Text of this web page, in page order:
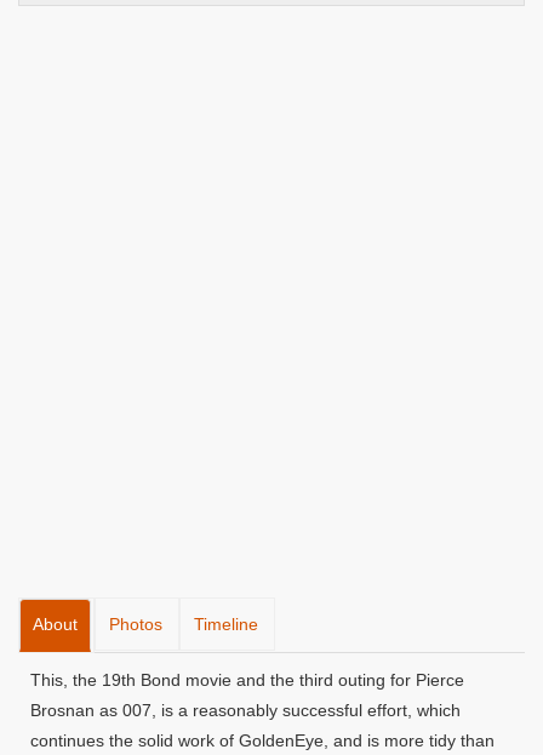
About Photos Timeline
This, the 19th Bond movie and the third outing for Pierce
Brosnan as 007, is a reasonably successful effort, which
continues the solid work of GoldenEye, and is more tidy than